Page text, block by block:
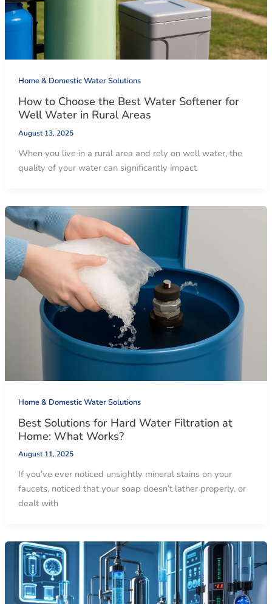
Home & Domestic Water Solutions
How to Choose the Best Water Softener for
Well Water in Rural Areas
August 13, 2025
When you live in a rural area and rely on well water, the
quality of your water can significantly impact
Home & Domestic Water Solutions
Best Solutions for Hard Water Filtration at
Home: What Works?
August 11, 2025
If you’ve ever noticed unsightly mineral stains on your
faucets, noticed that your soap doesn’t lather properly, or
dealt with